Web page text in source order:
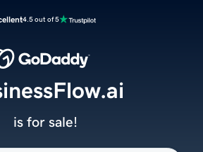
4.5 out of 5
is for sale!